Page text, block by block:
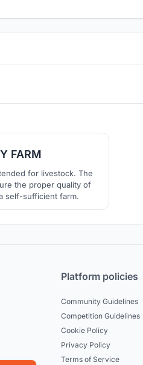
FARM
for livestock. The
the proper quality of
self-sufficient farm.
Platform policies
Community Guidelines
Competition Guidelines
Cookie Policy
Privacy Policy
Terms of Service